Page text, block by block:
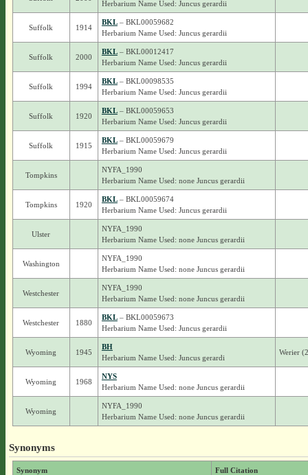
Herbarium Name Used: Juncus gerardii
Suffolk 1914
BKL– BKL00059682
Herbarium Name Used: Juncus gerardii
Suffolk 2000
BKL– BKL00012417
Herbarium Name Used: Juncus gerardii
Suffolk 1994
BKL– BKL00098535
Herbarium Name Used: Juncus gerardii
Suffolk 1920
BKL– BKL00059653
Herbarium Name Used: Juncus gerardii
Suffolk 1915
BKL– BKL00059679
Herbarium Name Used: Juncus gerardii
Tompkins
NYFA_1990
Herbarium Name Used: none Juncus gerardii
Tompkins 1920
BKL– BKL00059674
Herbarium Name Used: Juncus gerardii
Ulster
NYFA_1990
Herbarium Name Used: none Juncus gerardii
Washington
NYFA_1990
Herbarium Name Used: none Juncus gerardii
Westchester
NYFA_1990
Herbarium Name Used: none Juncus gerardii
Westchester 1880
BKL– BKL00059673
Herbarium Name Used: Juncus gerardii
Wyoming 1945
BH
Herbarium Name Used: Juncus gerardi
Werier
Wyoming 1968
NYS
Herbarium Name Used: none Juncus gerardii
Wyoming
NYFA_1990
Herbarium Name Used: none Juncus gerardii
Synonyms
Synonym Full Citation